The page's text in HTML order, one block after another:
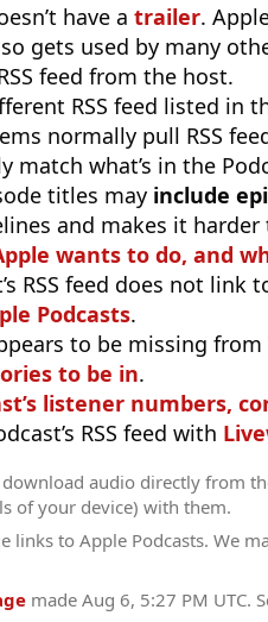
have a trailer.
gets used by many
feed from the host.
RSS feed listed in
normally pull RSS
match what’s in the
titles may include
and makes it
wants to do, and
RSS feed does not
Podcasts.
to be missing
to be in.
listener numbers,
RSS feed with
audio directly from
of your device) with them.
links to Apple Podcasts. We
made Aug 6, 5:27 PM UTC.